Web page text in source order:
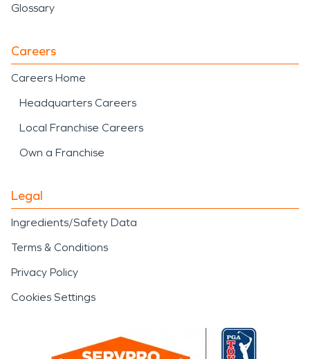
Glossary
Careers
Careers Home
Headquarters Careers
Local Franchise Careers
Own a Franchise
Legal
Ingredients/Safety Data
Terms & Conditions
Privacy Policy
Cookies Settings